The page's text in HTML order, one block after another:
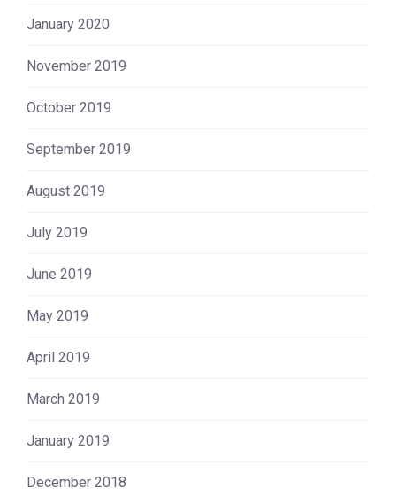
January 2020
November 2019
October 2019
September 2019
August 2019
July 2019
June 2019
May 2019
April 2019
March 2019
January 2019
December 2018